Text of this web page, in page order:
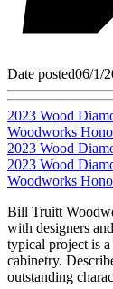
Date posted06/1/
2023 Wood
Woodworks
2023 Wood
2023 Wood
Woodworks
Bill Truitt
with designers
typical project is
cabinetry.
outstanding